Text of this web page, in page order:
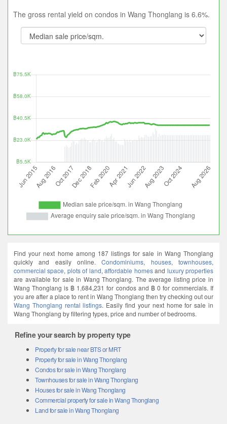
The gross rental yield on condos in Wang Thonglang is 6.6%.
Find your next home among 187 listings for sale in Wang Thonglang
quickly and easily online.Condominiums, houses,townhouses,
commercial space, plots of land,affordable homesand luxury properties
are available for sale in Wang Thonglang. The average listing price in
Wang Thonglang is ฿ 1,684,231 for condos and ฿ 0 for commercials. If
you are after a place to rent in Wang Thonglang then try checking out our
Wang Thonglang rental listings. Easily find your next home for sale in
Wang Thonglang by filtering types, price and number of bedrooms.
Refine your search by property type
Property for sale near BTS or MRT
Property for sale in Wang Thonglang
Condos for sale in Wang Thonglang
Townhouses for sale in Wang Thonglang
Houses for sale in Wang Thonglang
Commercial property for sale in Wang Thonglang
Land for sale in Wang Thonglang